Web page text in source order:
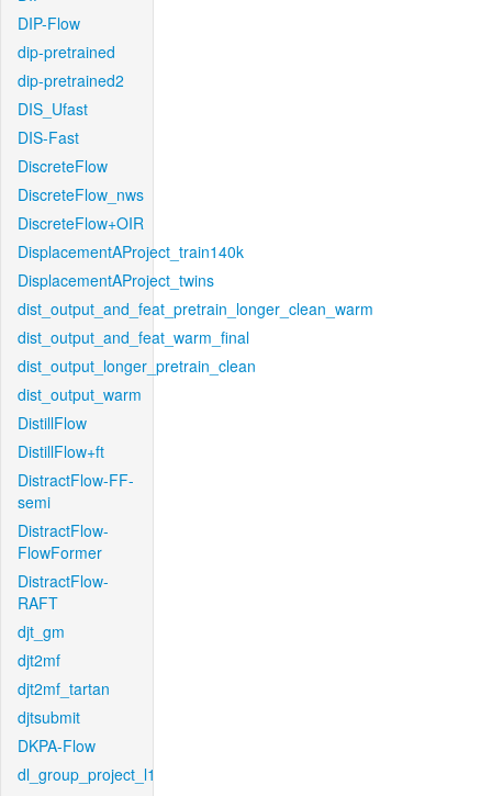
DIP-Flow
dip-pretrained
dip-pretrained2
DIS_Ufast
DIS-Fast
DiscreteFlow
DiscreteFlow_nws
DiscreteFlow+OIR
DisplacementAProject_train140k
DisplacementAProject_twins
dist_output_and_feat_pretrain_longer_clean_warm
dist_output_and_feat_warm_final
dist_output_longer_pretrain_clean
dist_output_warm
DistillFlow
DistillFlow+ft
DistractFlow-FF-
semi
DistractFlow-
FlowFormer
DistractFlow-
RAFT
djt_gm
djt2mf
djt2mf_tartan
djtsubmit
DKPA-Flow
dl_group_project_l1